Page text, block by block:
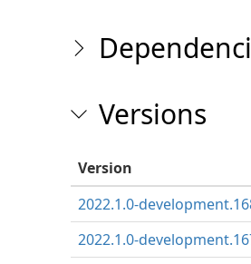
Versions
Version
2022.1.0-
2022.1.0-